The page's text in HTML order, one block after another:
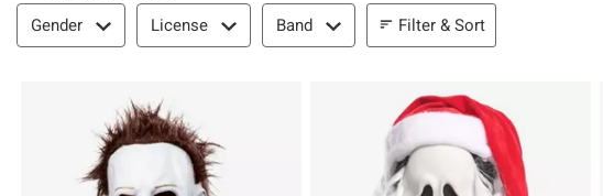
Filter & Sort
Gender License Band Filter & Sort